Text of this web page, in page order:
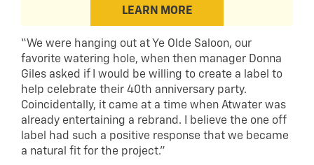
LEARN MORE
“We were hanging out at Ye Olde Saloon, our
favorite watering hole, when then manager Donna
Giles asked if I would be willing to create a label to
help celebrate their 40th anniversary party.
Coincidentally, it came at a time when Atwater was
already entertaining a rebrand. I believe the one off
label had such a positive response that we became
a natural fit for the project.”